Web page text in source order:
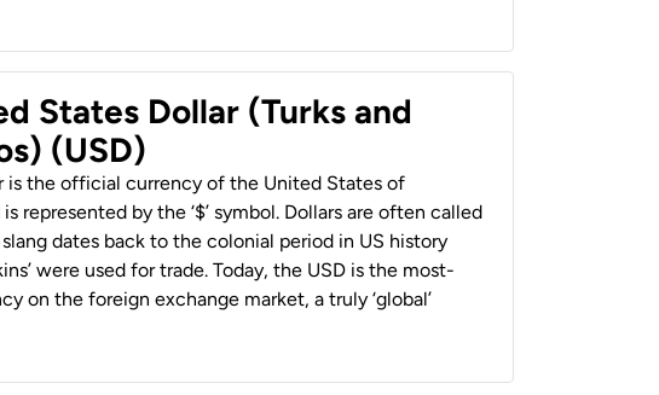
States Dollar (Turks and
(USD)
is the official currency of the United States of
represented by the ‘$’ symbol. Dollars are often called
slang dates back to the colonial period in US history
were used for trade. Today, the USD is the most-
on the foreign exchange market, a truly ‘global’